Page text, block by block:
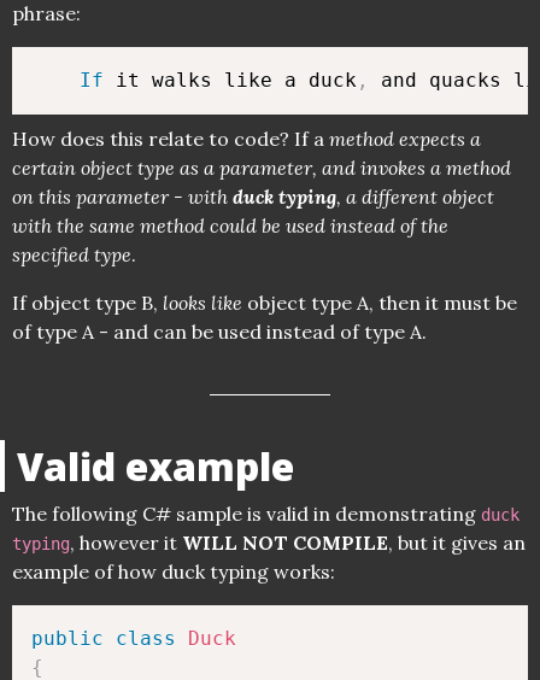
phrase:
If it walks like a duck , and quacks
How does this relate to code? If a method expects a
certain object type as a parameter, and invokes a method
on this parameter - with duck typing, a different object
with the same method could be used instead of the
specified type.
If object type B, looks like object type A, then it must be
of type A - and can be used instead of type A.
Valid example
The following C# sample is valid in demonstrating duck
typing, however it WILL NOT COMPILE, but it gives an
example of how duck typing works:
public class
Duck
{